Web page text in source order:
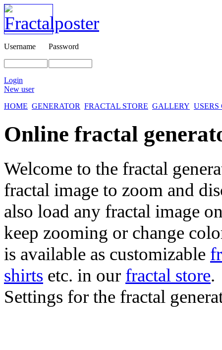
Username Password
Login
New user
HOME GENERATOR FRACTAL STORE GALLERY
Online fractal
Welcome to the fractal
fractal image to zoom and
also load any fractal image
keep zooming or change
is available as customizable
shirts etc. in our fractal store.
Settings for the fractal